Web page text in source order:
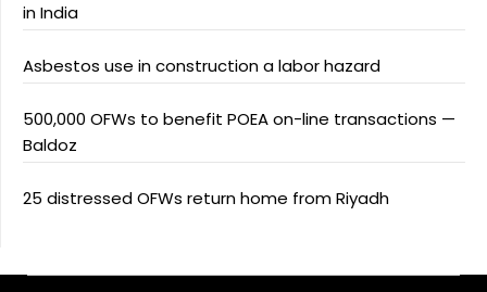
in India
Asbestos use in construction a labor hazard
500,000 OFWs to benefit POEA on-line transactions —
Baldoz
25 distressed OFWs return home from Riyadh